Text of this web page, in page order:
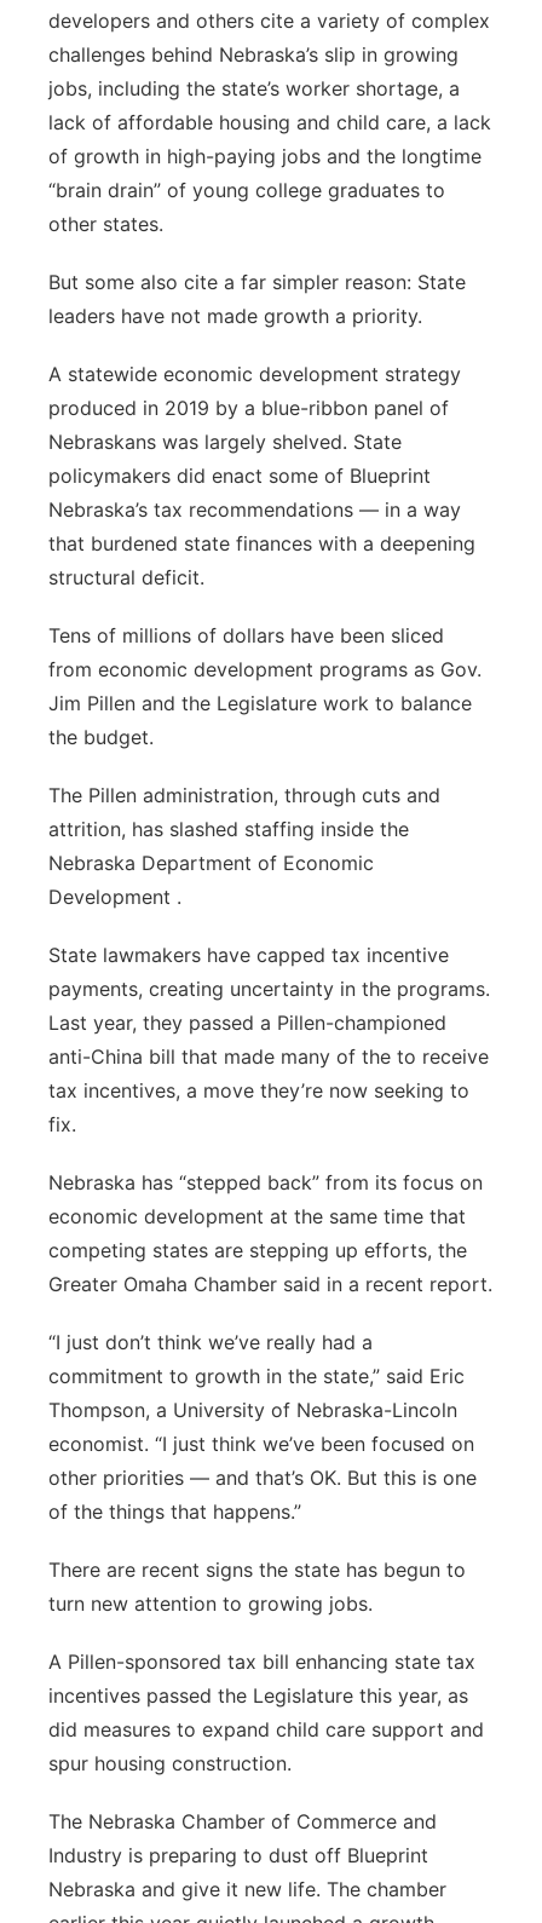
developers and others cite a variety of complex
challenges behind Nebraska’s slip in growing
jobs, including the state’s worker shortage, a
lack of affordable housing and child care, a lack
of growth in high-paying jobs and the longtime
“brain drain” of young college graduates to
other states.
But some also cite a far simpler reason: State
leaders have not made growth a priority.
A statewide economic development strategy
produced in 2019 by a blue-ribbon panel of
Nebraskans was largely shelved. State
policymakers did enact some of Blueprint
Nebraska’s tax recommendations — in a way
that burdened state finances with a deepening
structural deficit.
Tens of millions of dollars have been sliced
from economic development programs as Gov.
Jim Pillen and the Legislature work to balance
the budget.
The Pillen administration, through cuts and
attrition, has slashed staffing inside the
Nebraska Department of Economic
Development .
State lawmakers have capped tax incentive
payments, creating uncertainty in the programs.
Last year, they passed a Pillen-championed
anti-China bill that made many of the to receive
tax incentives, a move they’re now seeking to
fix.
Nebraska has “stepped back” from its focus on
economic development at the same time that
competing states are stepping up efforts, the
Greater Omaha Chamber said in a recent report.
“I just don’t think we’ve really had a
commitment to growth in the state,” said Eric
Thompson, a University of Nebraska-Lincoln
economist. “I just think we’ve been focused on
other priorities — and that’s OK. But this is one
of the things that happens.”
There are recent signs the state has begun to
turn new attention to growing jobs.
A Pillen-sponsored tax bill enhancing state tax
incentives passed the Legislature this year, as
did measures to expand child care support and
spur housing construction.
The Nebraska Chamber of Commerce and
Industry is preparing to dust off Blueprint
Nebraska and give it new life. The chamber